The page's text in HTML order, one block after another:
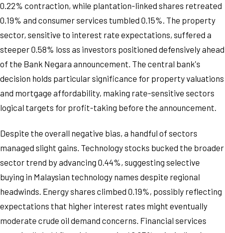
0.22% contraction, while plantation-linked shares retreated
0.19% and consumer services tumbled 0.15%. The property
sector, sensitive to interest rate expectations, suffered a
steeper 0.58% loss as investors positioned defensively ahead
of the Bank Negara announcement. The central bank's
decision holds particular significance for property valuations
and mortgage affordability, making rate-sensitive sectors
logical targets for profit-taking before the announcement.
Despite the overall negative bias, a handful of sectors
managed slight gains. Technology stocks bucked the broader
sector trend by advancing 0.44%, suggesting selective
buying in Malaysian technology names despite regional
headwinds. Energy shares climbed 0.19%, possibly reflecting
expectations that higher interest rates might eventually
moderate crude oil demand concerns. Financial services